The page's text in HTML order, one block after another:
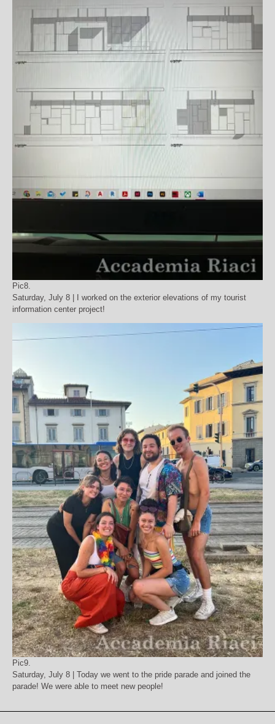
Pic8.
Saturday, July 8 | I worked on the exterior elevations of my tourist
information center project!
Pic9.
Saturday, July 8 | Today we went to the pride parade and joined the
parade! We were able to meet new people!